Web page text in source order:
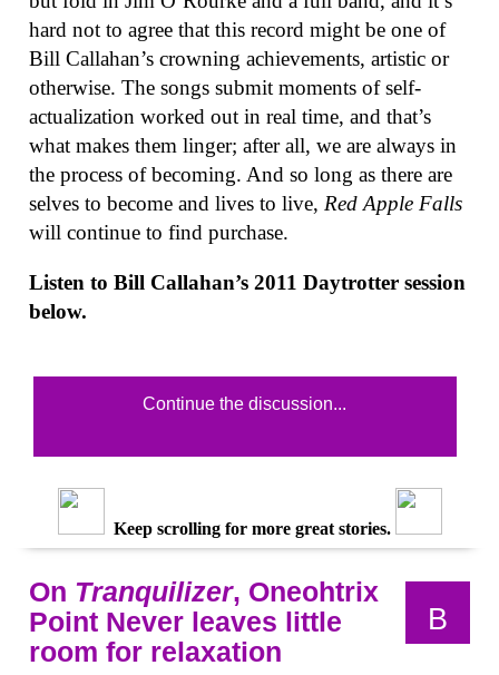
hard not to agree that this record might be one of
Bill Callahan’s crowning achievements, artistic or
otherwise. The songs submit moments of self-
actualization worked out in real time, and that’s
what makes them linger; after all, we are always in
the process of becoming. And so long as there are
selves to become and lives to live, Red Apple Falls
will continue to find purchase.
Listen to Bill Callahan’s 2011 Daytrotter session
below.
Continue the discussion...
Keep scrolling for more great stories.
B
On Tranquilizer, Oneohtrix
Point Never leaves little
room for relaxation